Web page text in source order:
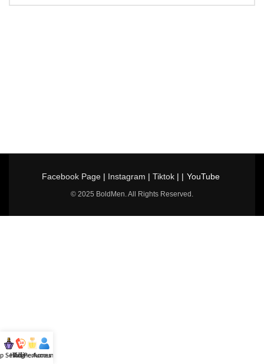
Facebook Page| Instagram | Tiktok| | YouTube
© 2025 BoldMen. All Rights Reserved.
Selling
Hotline
All Perfumes
Account